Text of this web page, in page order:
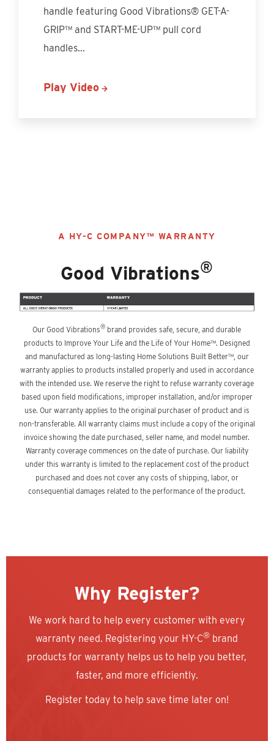
handle featuring Good Vibrations® GET-A-
GRIP™ and START-ME-UP™ pull cord
handles...
Play Video
A HY-C COMPANY™ WARRANTY
Good Vibrations®
Our Good Vibrations® brand provides safe, secure, and durable
products to Improve Your Life and the Life of Your Home™. Designed
and manufactured as long-lasting Home Solutions Built Better™, our
warranty applies to products installed properly and used in accordance
with the intended use. We reserve the right to refuse warranty coverage
based upon field modifications, improper installation, and/or improper
use. Our warranty applies to the original purchaser of product and is
non-transferable. All warranty claims must include a copy of the original
invoice showing the date purchased, seller name, and model number.
Warranty coverage commences on the date of purchase. Our liability
under this warranty is limited to the replacement cost of the product
purchased and does not cover any costs of shipping, labor, or
consequential damages related to the performance of the product.
Why Register?
We work hard to help every customer with every
warranty need. Registering your HY-C® brand
products for warranty helps us to help you better,
faster, and more efficiently.
Register today to help save time later on!